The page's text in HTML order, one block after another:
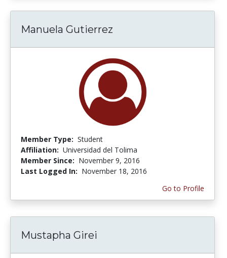
Manuela Gutierrez
Member Type: Student
Affiliation: Universidad del Tolima
Member Since: November 9, 2016
Last Logged In: November 18, 2016
Go to Profile
Mustapha Girei